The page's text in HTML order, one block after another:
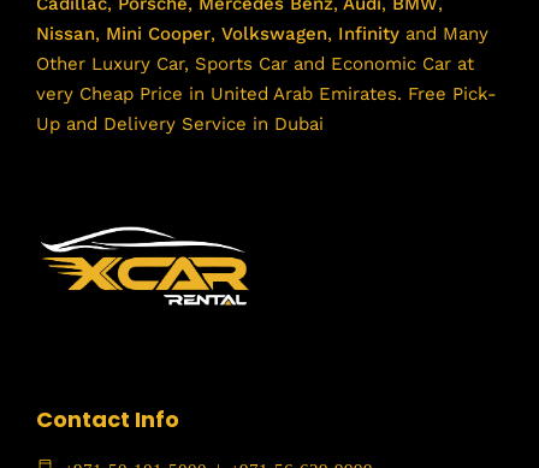
Nissan, Mini Cooper, Volkswagen, Infinity and Many
Other Luxury Car, Sports Car and Economic Car at
very Cheap Price in United Arab Emirates. Free Pick-
Up and Delivery Service in Dubai
Contact Info